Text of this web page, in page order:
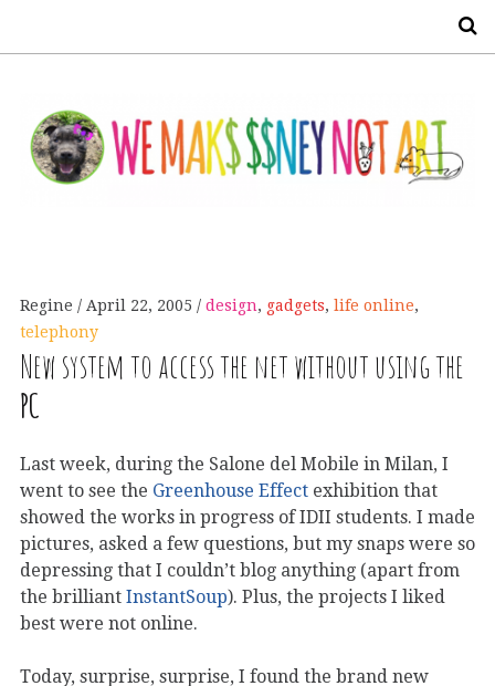
Regine April 22, 2005 design, gadgets, life online,
telephony
New system to access the net without using the
PC
Last week, during the Salone del Mobile in Milan, I
went to see the Greenhouse Effect exhibition that
showed the works in progress of IDII students. I made
pictures, asked a few questions, but my snaps were so
depressing that I couldn’t blog anything (apart from
the brilliant InstantSoup). Plus, the projects I liked
best were not online.
Today, surprise, surprise, I found the brand new